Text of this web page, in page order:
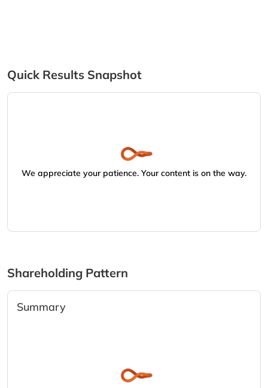
Quick Results Snapshot
We appreciate your patience. Your content is on the way.
Shareholding Pattern
Summary